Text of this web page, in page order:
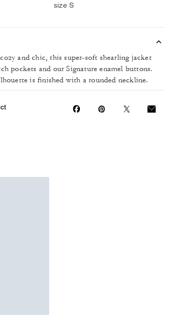
size S
and chic, this super-soft shearling jacket
pockets and our Signature enamel buttons.
is finished with a rounded neckline.